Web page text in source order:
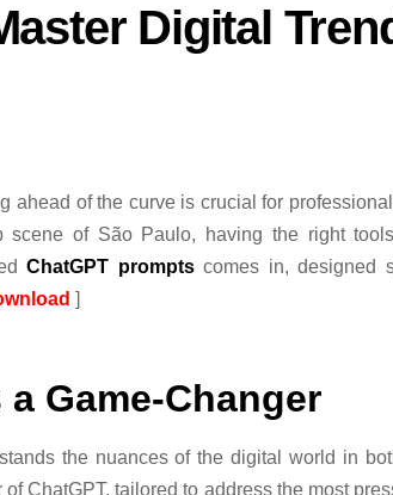
Digital
ahead of the curve is crucial for
of São Paulo, having the right
ChatGPT promptscomes in, designed
]
Game-Changer
the nuances of the digital world in
ChatGPT, tailored to address the most